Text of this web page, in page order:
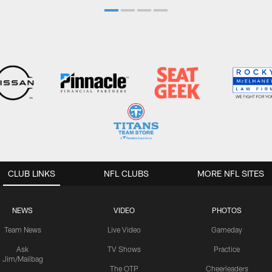
CLUB LINKS
NEWS
Team News
Ask
Jim/Mailbag
VIDEO
Live Video
TV Shows
The OTP
PHOTOS
Gameday
Practice
Cheerleaders
NFL CLUBS MORE NFL SITES